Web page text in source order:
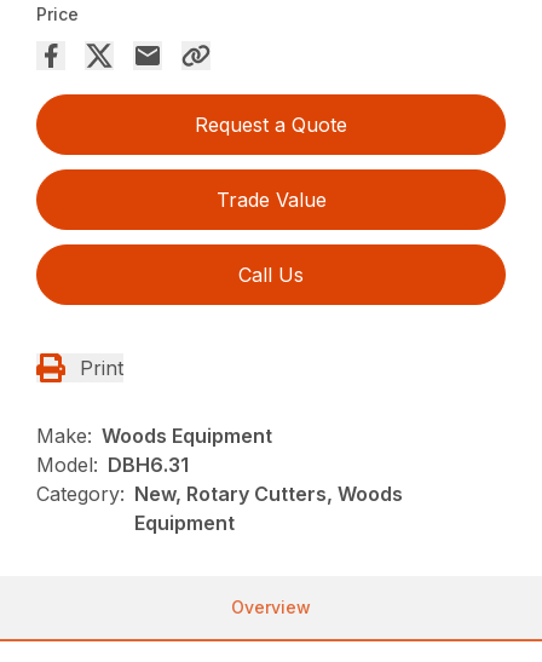
Price
Request a Quote
Trade Value
Call Us
Print
Make: Woods Equipment
Model: DBH6.31
Category: New, Rotary Cutters, Woods
Equipment
Overview